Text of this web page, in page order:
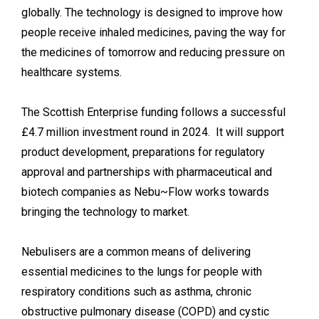
globally. The technology is designed to improve how
people receive inhaled medicines, paving the way for
the medicines of tomorrow and reducing pressure on
healthcare systems.
The Scottish Enterprise funding follows a successful
£4.7 million investment round in 2024. It will support
product development, preparations for regulatory
approval and partnerships with pharmaceutical and
biotech companies as Nebu~Flow works towards
bringing the technology to market.
Nebulisers are a common means of delivering
essential medicines to the lungs for people with
respiratory conditions such as asthma, chronic
obstructive pulmonary disease (COPD) and cystic